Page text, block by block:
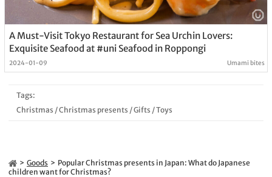
A Must-Visit Tokyo Restaurant for Sea Urchin Lovers:
Exquisite Seafood at #uni Seafood in Roppongi
2024-01-09 Umami bites
Tags:
Christmas /Christmas presents /Gifts /Toys
Goods
Popular Christmas presents in Japan: What do Japanese
children want for Christmas?